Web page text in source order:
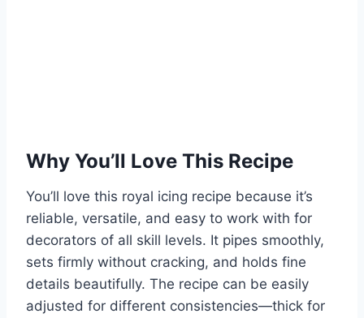
Why You’ll Love This Recipe
You’ll love this royal icing recipe because it’s
reliable, versatile, and easy to work with for
decorators of all skill levels. It pipes smoothly,
sets firmly without cracking, and holds fine
details beautifully. The recipe can be easily
adjusted for different consistencies—thick for